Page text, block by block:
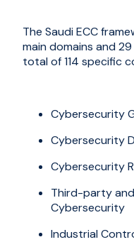
The Saudi ECC
main domains and
total of 114 specific
Cybersecurity
Cybersecurity
Cybersecurity
Third-party
Cybersecurity
Industrial